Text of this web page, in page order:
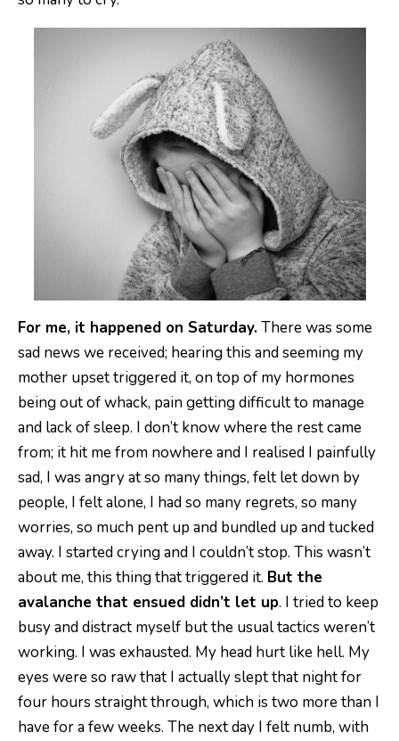
For me, it happened on Saturday.There was some
sad news we received; hearing this and seeming my
mother upset triggered it, on top of my hormones
being out of whack, pain getting difficult to manage
and lack of sleep. I don’t know where the rest came
from; it hit me from nowhere and I realised I painfully
sad, I was angry at so many things, felt let down by
people, I felt alone, I had so many regrets, so many
worries, so much pent up and bundled up and tucked
away. I started crying and I couldn’t stop. This wasn’t
about me, this thing that triggered it. But the
avalanche that ensued didn’t let up. I tried to keep
busy and distract myself but the usual tactics weren’t
working. I was exhausted. My head hurt like hell. My
eyes were so raw that I actually slept that night for
four hours straight through, which is two more than I
have for a few weeks. The next day I felt numb, with